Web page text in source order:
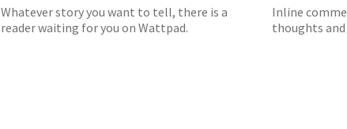
Whatever story you want to tell, there is a
reader waiting for you on Wattpad.
Inline
thoughts